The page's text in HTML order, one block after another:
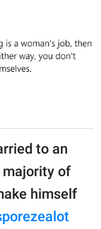
to an
of
himself